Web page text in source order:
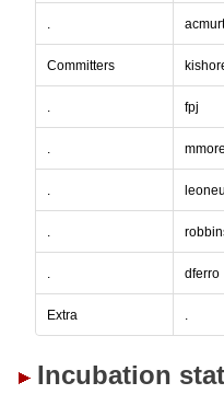
.
Committers
. fpj
.
.
.
. dferro
Extra .
Incubation